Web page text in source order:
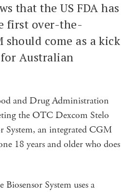
that the US FDA has
first over-the-
should come as a kick
Australian
and Drug Administration
the OTC Dexcom Stelo
System, an integrated CGM
18 years and older who does
System uses a